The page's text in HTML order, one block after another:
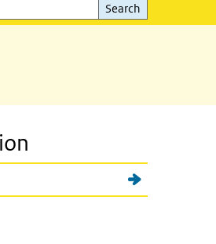
Search